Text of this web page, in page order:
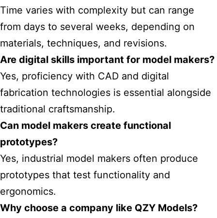
Time varies with complexity but can range
from days to several weeks, depending on
materials, techniques, and revisions.
Are digital skills important for model makers?
Yes, proficiency with CAD and digital
fabrication technologies is essential alongside
traditional craftsmanship.
Can model makers create functional
prototypes?
Yes, industrial model makers often produce
prototypes that test functionality and
ergonomics.
Why choose a company like QZY Models?